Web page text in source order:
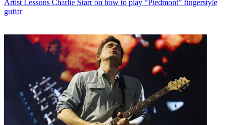
Artist Lessons Charlie Starr on how to play “Piedmont” fingerstyle
guitar